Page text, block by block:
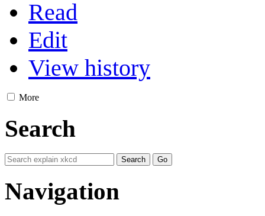
Read
Edit
View history
More
Search
Navigation